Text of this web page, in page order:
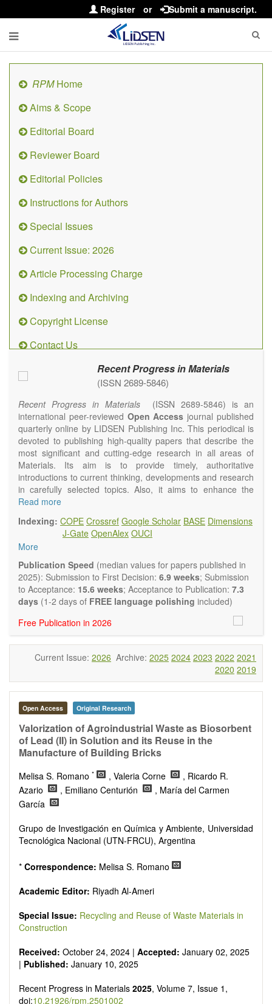
Register or Submit a manuscript.
RPMHome
Aims & Scope
Editorial Board
Reviewer Board
Editorial Policies
Instructions for Authors
Special Issues
Current Issue: 2026
Article Processing Charge
Indexing and Archiving
Copyright License
Contact Us
Recent Progress in Materials
(ISSN 2689-5846)
Recent Progress in Materials (ISSN 2689-5846) is an
international peer-reviewed Open Access journal published
quarterly online by LIDSEN Publishing Inc. This periodical is
devoted to publishing high-quality papers that describe the
most significant and cutting-edge research in all areas of
Materials. Its aim is to provide timely, authoritative
introductions to current thinking, developments and research
in carefully selected topics. Also, it aims to enhance the
international exchange of scientific activities in materials
Recent Progress in Materialspublishes original high quality
experimental and theoretical papers and reviews on basic
and applied research in the field of materials science and
engineering, with focus on synthesis, processing,
constitution, and properties of all classes of materials.
Particular emphasis is placed on microstructural design,
phase relations, computational thermodynamics, and kinetics
progress in advanced characterization techniques.
Main research areas include (but are not limited to):
Characterization & evaluation of materials
Metallic materials
Composite materials
Biomaterials
Special types of materials
Macro-, micro- and nano structure of materials
Environmental interactions, process modeling
Novel applications of materials
Read more
Indexing: COPE Crossref Google Scholar BASE Dimensions
J-Gate OpenAlex OUCI
More
Publication Speed (median values for papers published in
2025): Submission to First Decision: 6.9 weeks; Submission
to Acceptance: 15.6 weeks; Acceptance to Publication: 7.3
days (1-2 days of FREE language polishing included)
Free Publication in 2026
Current Issue: 2026 Archive: 2025 2024 2023 2022 2021
2020 2019
Open Access Original Research
Valorization of Agroindustrial Waste as Biosorbent
of Lead (II) in Solution and its Reuse in the
Manufacture of Building Bricks
Melisa S. Romano * , Valeria Corne
, Ricardo R.
Azario
, Emiliano Centurión
, María del Carmen
García
Grupo de Investigación en Química y Ambiente, Universidad
Tecnológica Nacional (UTN-FRCU), Argentina
* Correspondence: Melisa S. Romano
Academic Editor: Riyadh Al-Ameri
Special Issue: Recycling and Reuse of Waste Materials in
Construction
Received: October 24, 2024 | Accepted: January 02, 2025
| Published: January 10, 2025
Recent Progress in Materials 2025, Volume 7, Issue 1,
doi:10.21926/rpm.2501002